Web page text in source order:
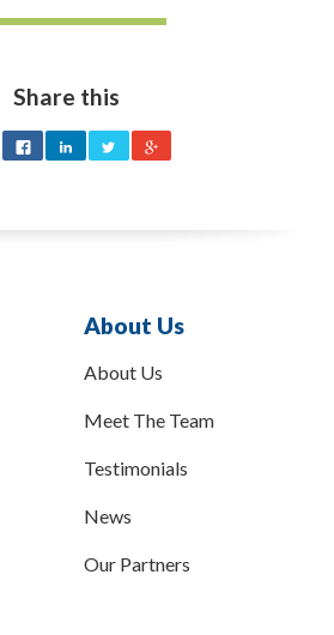
Share this
About Us
About Us
Meet The Team
Testimonials
News
Our Partners